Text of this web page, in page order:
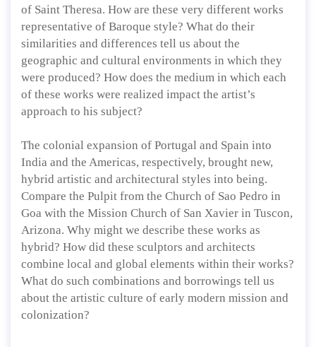
of Saint Theresa. How are these very different works
representative of Baroque style? What do their
similarities and differences tell us about the
geographic and cultural environments in which they
were produced? How does the medium in which each
of these works were realized impact the artist’s
approach to his subject?
The colonial expansion of Portugal and Spain into
India and the Americas, respectively, brought new,
hybrid artistic and architectural styles into being.
Compare the Pulpit from the Church of Sao Pedro in
Goa with the Mission Church of San Xavier in Tuscon,
Arizona. Why might we describe these works as
hybrid? How did these sculptors and architects
combine local and global elements within their works?
What do such combinations and borrowings tell us
about the artistic culture of early modern mission and
colonization?